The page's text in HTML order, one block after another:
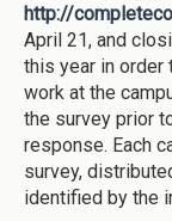
http://
April 21, and
this year in
work at the
the survey prior
response. Each
survey,
identified by the